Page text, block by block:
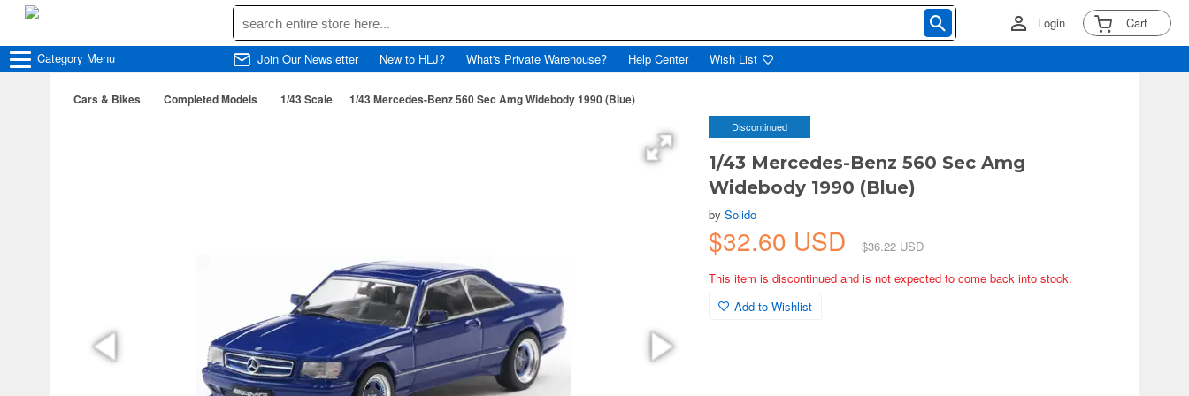
Login Cart
Category Menu Join Our Newsletter New to HLJ? What's Private Warehouse? Help Center Wish List
Cars & Bikes Completed Models 1/43 Scale 1/43 Mercedes-Benz 560 Sec Amg Widebody 1990 (Blue)
Discontinued
1/43 Mercedes-Benz 560 Sec Amg
Widebody 1990 (Blue)
bySolido
$32.60 USD
$36.22 USD
This item is discontinued and is not expected to come back into stock.
Add to Wishlist